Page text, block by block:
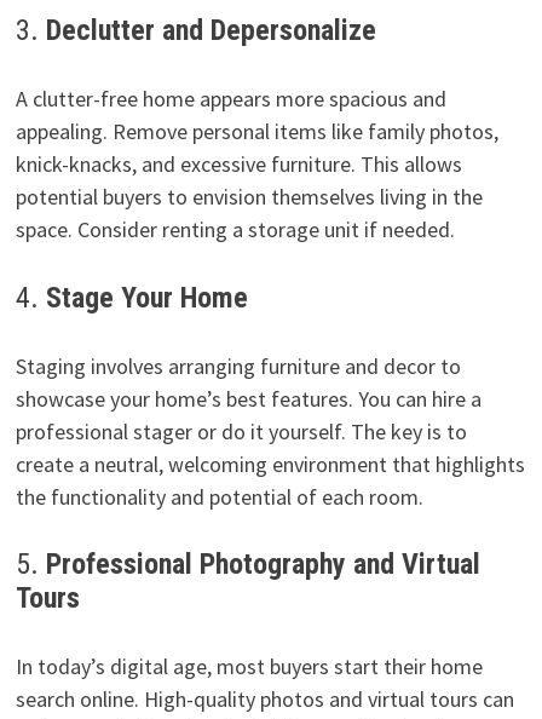
3. Declutter and Depersonalize
A clutter-free home appears more spacious and
appealing. Remove personal items like family photos,
knick-knacks, and excessive furniture. This allows
potential buyers to envision themselves living in the
space. Consider renting a storage unit if needed.
4. Stage Your Home
Staging involves arranging furniture and decor to
showcase your home’s best features. You can hire a
professional stager or do it yourself. The key is to
create a neutral, welcoming environment that highlights
the functionality and potential of each room.
5. Professional Photography and Virtual
Tours
In today’s digital age, most buyers start their home
search online. High-quality photos and virtual tours can